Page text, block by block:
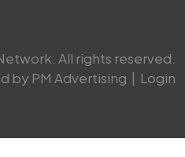
All rights reserved.
by PM Advertising | Login